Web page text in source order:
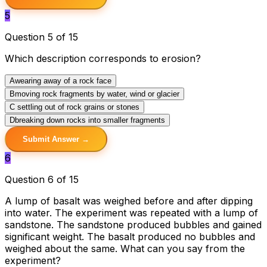
5
Question 5 of 15
Which description corresponds to erosion?
Awearing away of a rock face
Bmoving rock fragments by water, wind or glacier
C settling out of rock grains or stones
Dbreaking down rocks into smaller fragments
Submit Answer →
6
Question 6 of 15
A lump of basalt was weighed before and after dipping
into water. The experiment was repeated with a lump of
sandstone. The sandstone produced bubbles and gained
significant weight. The basalt produced no bubbles and
weighed about the same. What can you say from the
experiment?